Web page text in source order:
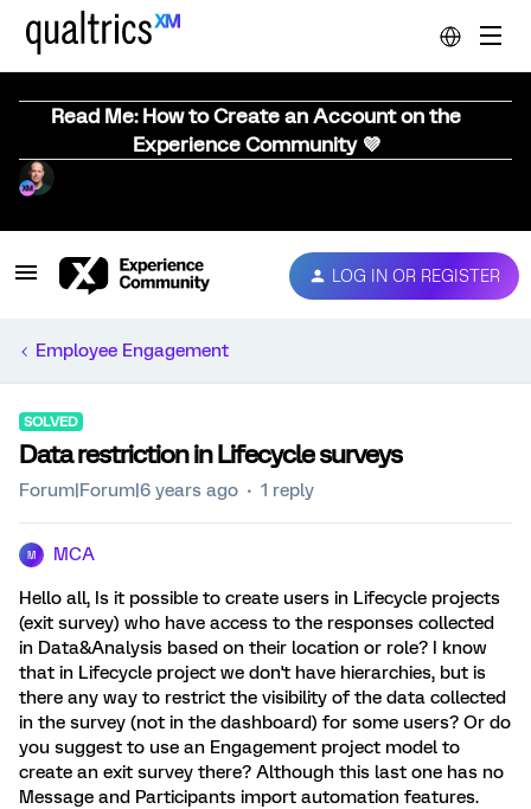
Read Me: How to Create an Account on the
Experience Community 💜
LOG IN OR REGISTER
Employee Engagement
SOLVED
Data restriction in Lifecycle surveys
Forum|Forum|6 years ago 1 reply
M MCA
Hello all, Is it possible to create users in Lifecycle projects
(exit survey) who have access to the responses collected
in Data&Analysis based on their location or role? I know
that in Lifecycle project we don't have hierarchies, but is
there any way to restrict the visibility of the data collected
in the survey (not in the dashboard) for some users? Or do
you suggest to use an Engagement project model to
create an exit survey there? Although this last one has no
Message and Participants import automation features.